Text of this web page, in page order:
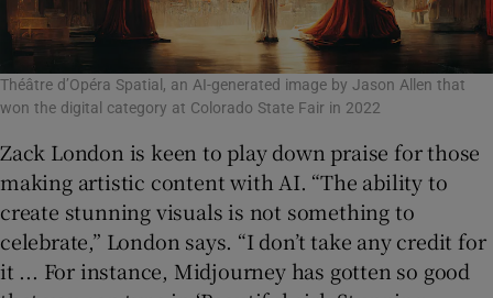
Théâtre d’Opéra Spatial, an AI-generated image by Jason Allen that
won the digital category at Colorado State Fair in 2022
Zack London is keen to play down praise for those
making artistic content with AI. “The ability to
create stunning visuals is not something to
celebrate,” London says. “I don’t take any credit for
it ... For instance, Midjourney has gotten so good